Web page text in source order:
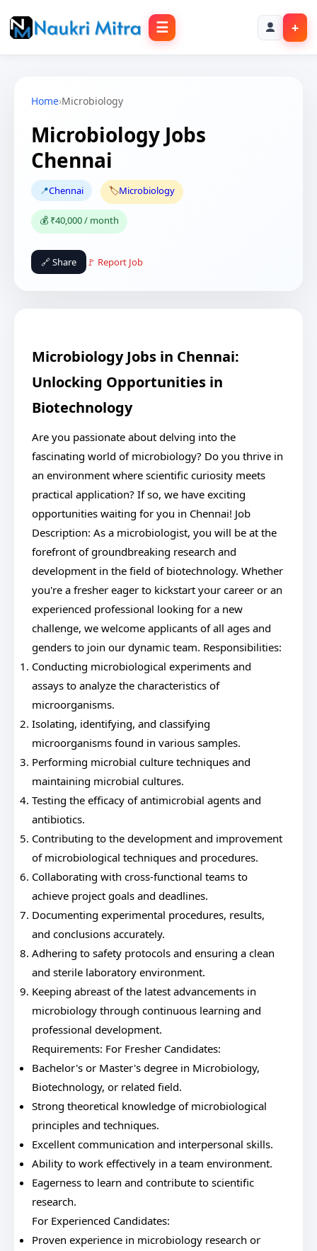
☰ +
Home›Microbiology
Microbiology Jobs
Chennai
📍Chennai 🏷️Microbiology
💰 ₹40,000 / month
🔗 Share 🚩 Report Job
Microbiology Jobs in Chennai:
Unlocking Opportunities in
Biotechnology
Are you passionate about delving into the
fascinating world of microbiology? Do you thrive in
an environment where scientific curiosity meets
practical application? If so, we have exciting
opportunities waiting for you in Chennai! Job
Description: As a microbiologist, you will be at the
forefront of groundbreaking research and
development in the field of biotechnology. Whether
you're a fresher eager to kickstart your career or an
experienced professional looking for a new
challenge, we welcome applicants of all ages and
genders to join our dynamic team. Responsibilities:
Conducting microbiological experiments and
assays to analyze the characteristics of
microorganisms.
Isolating, identifying, and classifying
microorganisms found in various samples.
Performing microbial culture techniques and
maintaining microbial cultures.
Testing the efficacy of antimicrobial agents and
antibiotics.
Contributing to the development and improvement
of microbiological techniques and procedures.
Collaborating with cross-functional teams to
achieve project goals and deadlines.
Documenting experimental procedures, results,
and conclusions accurately.
Adhering to safety protocols and ensuring a clean
and sterile laboratory environment.
Keeping abreast of the latest advancements in
microbiology through continuous learning and
professional development.
Requirements: For Fresher Candidates:
Bachelor's or Master's degree in Microbiology,
Biotechnology, or related field.
Strong theoretical knowledge of microbiological
principles and techniques.
Excellent communication and interpersonal skills.
Ability to work effectively in a team environment.
Eagerness to learn and contribute to scientific
research.
For Experienced Candidates:
Proven experience in microbiology research or